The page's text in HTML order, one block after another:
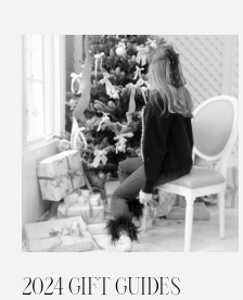
2024 GIFT GUIDES